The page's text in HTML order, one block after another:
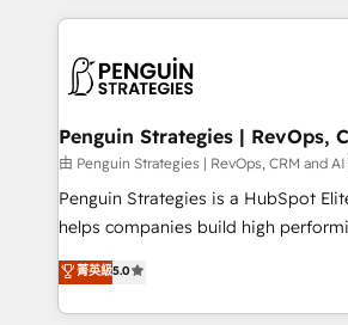
concreto de tu operación en
en paralelo cuando tiene sentido, y
confirmamos resultados antes de
Empiezas a ver resultados antes de
mes. 🏆 HubSpot Partner of the Year 2022, máximo
reconocimiento del ecosistema.
Partner, el nivel más alto. +700 clientes
Hospital ABC, Hogares Unión, Yves
MacStore, Café Britt, Bella Piel,
Penguin Strategies | RevOps,
由 Penguin Strategies | RevOps, CRM and
Penguin Strategies is a HubSpot
helps companies build high
operations across complex sales
system environments and global
manufacturing teams. Trusted by
菁英級5.0